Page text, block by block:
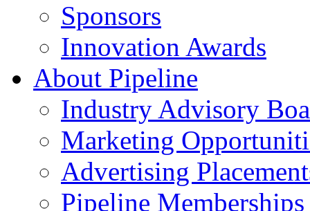
Sponsors
Innovation Awards
About Pipeline
Industry Advisory
Marketing
Advertising
Pipeline Memberships